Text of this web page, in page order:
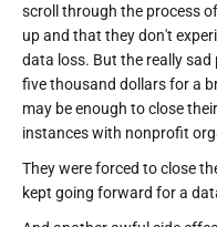
scroll through the process
up and that they don't
data loss. But the really
five thousand dollars for a
may be enough to close
instances with nonprofit
They were forced to close
kept going forward for a